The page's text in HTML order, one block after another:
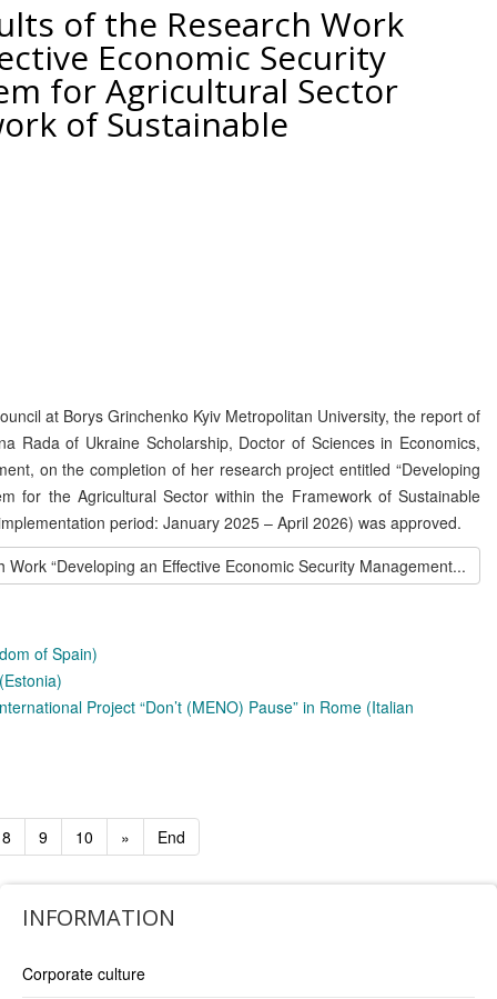
INFORMATION
Corporate culture
of the Research Work
Economic Security
for Agricultural Sector
of Sustainable
at Borys Grinchenko Kyiv Metropolitan University, the report of
Rada of Ukraine Scholarship, Doctor of Sciences in Economics,
on the completion of her research project entitled “Developing
for the Agricultural Sector within the Framework of Sustainable
period: January 2025 – April 2026) was approved.
“Developing an Effective Economic Security Management...
of Spain)
Project “Don’t (MENO) Pause” in Rome (Italian
8 9 10 » End